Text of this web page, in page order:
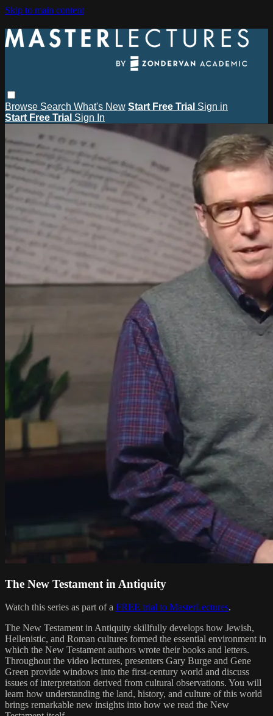
Skip to main content
Browse Search What's New Start Free Trial Sign in
Start Free Trial Sign In
The New Testament in Antiquity
Watch this series as part of a FREE trial to MasterLectures.
The New Testament in Antiquity skillfully develops how Jewish,
Hellenistic, and Roman cultures formed the essential environment in
which the New Testament authors wrote their books and letters.
Throughout the video lectures, presenters Gary Burge and Gene
Green provide windows into the first-century world and discuss
issues of interpretation derived from cultural observations. You will
learn how understanding the land, history, and culture of this world
brings remarkable new insights into how we read the New